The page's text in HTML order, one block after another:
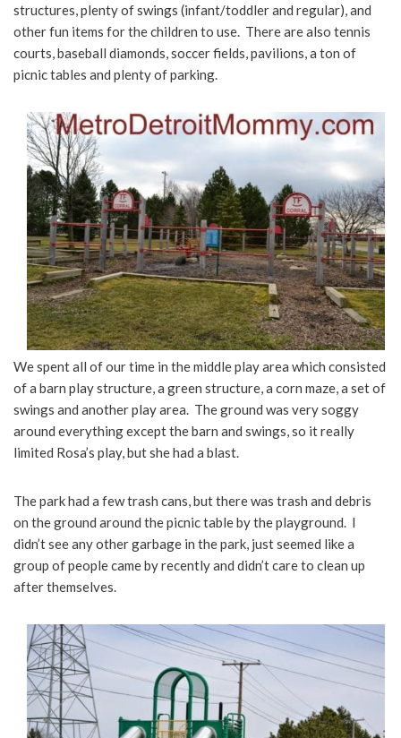
structures, plenty of swings (infant/toddler and regular), and
other fun items for the children to use. There are also tennis
courts, baseball diamonds, soccer fields, pavilions, a ton of
picnic tables and plenty of parking.
We spent all of our time in the middle play area which consisted
of a barn play structure, a green structure, a corn maze, a set of
swings and another play area. The ground was very soggy
around everything except the barn and swings, so it really
limited Rosa’s play, but she had a blast.
The park had a few trash cans, but there was trash and debris
on the ground around the picnic table by the playground. I
didn’t see any other garbage in the park, just seemed like a
group of people came by recently and didn’t care to clean up
after themselves.